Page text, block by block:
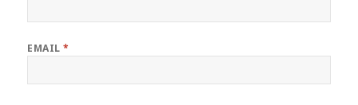
EMAIL*